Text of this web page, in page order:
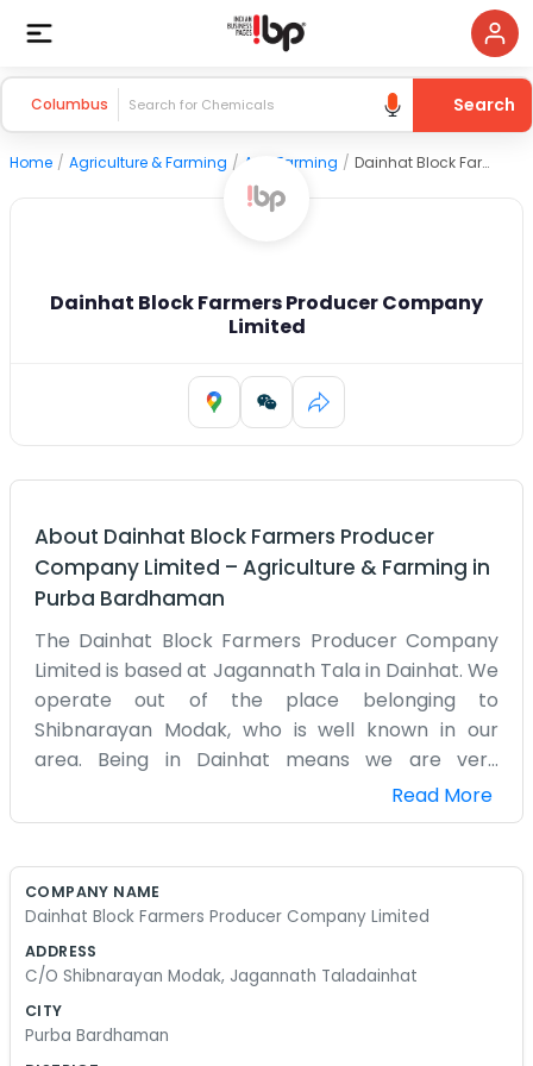
Columbus Search
Home / Agriculture & Farming / Agri Farming / Dainhat Block Farmers Producer Company Limited
Dainhat Block Farmers Producer Company
Limited
About Dainhat Block Farmers Producer
Company Limited – Agriculture & Farming in
Purba Bardhaman
The Dainhat Block Farmers Producer Company
Limited is based at Jagannath Tala in Dainhat. We
operate out of the place belonging to
Shibnarayan Modak, who is well known in our
area. Being in Dainhat means we are very
connected to the local farming community here.
Our office is a humble spot near Jagannath Tala
at all, just a room where we can sit and talk
wooden chairs and a table that has seen better
Jagannath Tala is usually busy with people going
Read More
COMPANY NAME
Dainhat Block Farmers Producer Company Limited
ADDRESS
C/O Shibnarayan Modak, Jagannath Taladainhat
CITY
Purba Bardhaman